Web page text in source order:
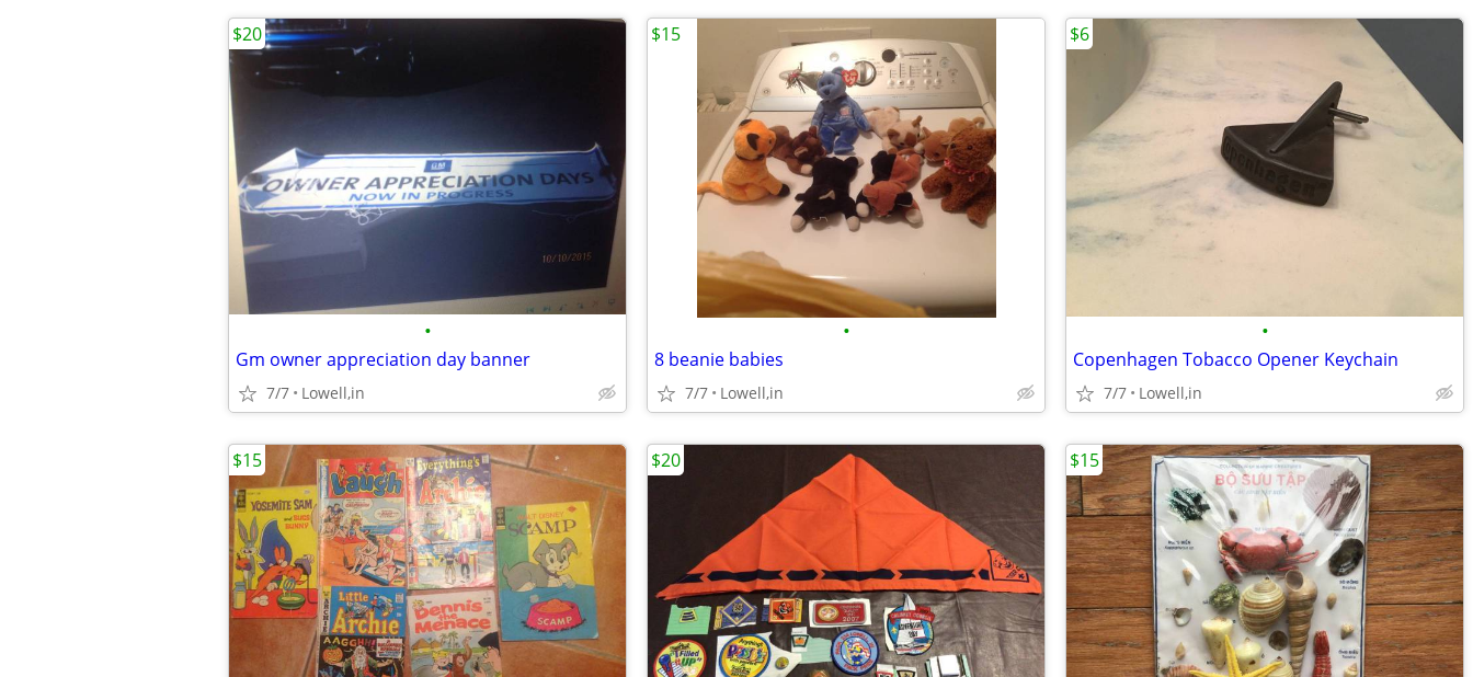
•
Gm owner appreciation day banner
7/7 Lowell,in
$20
•
8 beanie babies
7/7 Lowell,in
$15
•
Copenhagen Tobacco Opener Keychain
7/7 Lowell,in
$6
$15 $20 $15